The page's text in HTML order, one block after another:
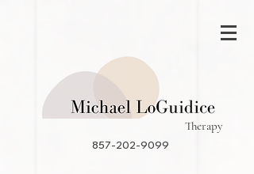
Therapy
857-202-9099